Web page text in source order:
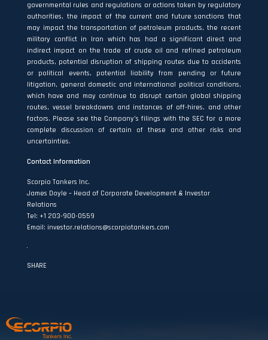
governmental rules and regulations or actions taken by regulatory
authorities, the impact of the current and future sanctions that
may impact the transportation of petroleum products, the recent
military conflict in Iran which has had a significant direct and
indirect impact on the trade of crude oil and refined petroleum
products, potential disruption of shipping routes due to accidents
or political events, potential liability from pending or future
litigation, general domestic and international political conditions,
which have and may continue to disrupt certain global shipping
routes, vessel breakdowns and instances of off-hires, and other
factors. Please see the Company’s filings with the SEC for a more
complete discussion of certain of these and other risks and
uncertainties.
Contact Information
Scorpio Tankers Inc.
James Doyle – Head of Corporate Development & Investor
Relations
Tel: +1 203-900-0559
Email: investor.relations@scorpiotankers.com
SHARE